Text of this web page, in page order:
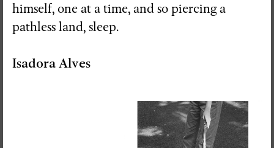
himself, one at a time, and so piercing a
pathless land, sleep.
Isadora Alves